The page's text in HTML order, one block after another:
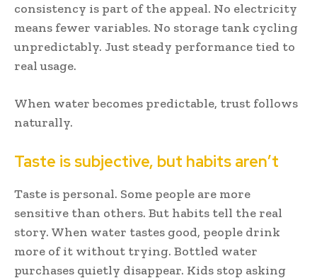
consistency is part of the appeal. No electricity
means fewer variables. No storage tank cycling
unpredictably. Just steady performance tied to
real usage.
When water becomes predictable, trust follows
naturally.
Taste is subjective, but habits aren’t
Taste is personal. Some people are more
sensitive than others. But habits tell the real
story. When water tastes good, people drink
more of it without trying. Bottled water
purchases quietly disappear. Kids stop asking